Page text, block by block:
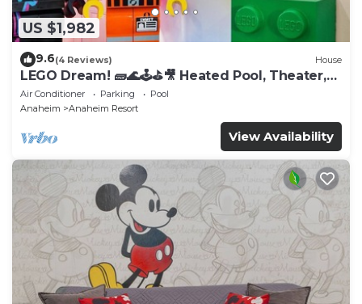
US $1,982
9.6(4 Reviews) House
LEGO Dream! 🧱🌊🕹️⛳🎥 Heated Pool, Theater,
Arcade, & more!
Air Conditioner Parking
Pool
Anaheim
Anaheim Resort
View Availability